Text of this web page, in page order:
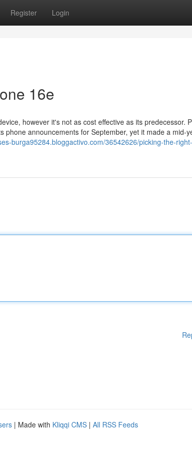
Register Login
16e
however it's not as cost effective as its predecessor.
phone announcements for September, yet it made a mid-
burga95284.bloggactivo.com/36542626/picking-the-
| Made with Kliqqi CMS | All RSS Feeds